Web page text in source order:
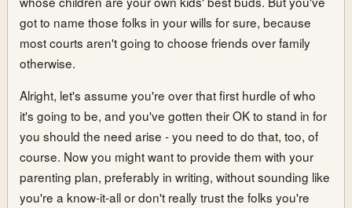
got to name those folks in your wills for sure, because
most courts aren't going to choose friends over family
otherwise.
Alright, let's assume you're over that first hurdle of who
it's going to be, and you've gotten their OK to stand in for
you should the need arise - you need to do that, too, of
course. Now you might want to provide them with your
parenting plan, preferably in writing, without sounding like
you're a know-it-all or don't really trust the folks you're